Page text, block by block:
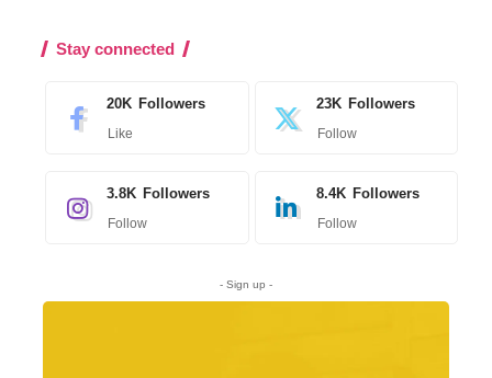
Stay connected
20K Followers
Like
23K Followers
Follow
3.8K Followers
Follow
8.4K Followers
Follow
- Sign up -